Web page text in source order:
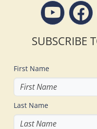
SUBSCRIBE
First Name
Last Name